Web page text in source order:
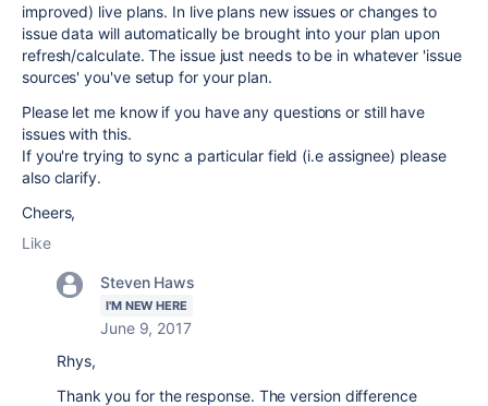
improved) live plans. In live plans new issues or changes to
issue data will automatically be brought into your plan upon
refresh/calculate. The issue just needs to be in whatever 'issue
sources' you've setup for your plan.
Please let me know if you have any questions or still have
issues with this.
If you're trying to sync a particular field (i.e assignee) please
also clarify.
Cheers,
Like
Steven Haws
I'M NEW HERE
June 9, 2017
Rhys,
Thank you for the response. The version difference